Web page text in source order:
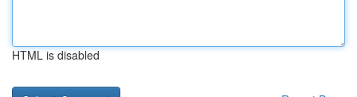
HTML is disabled